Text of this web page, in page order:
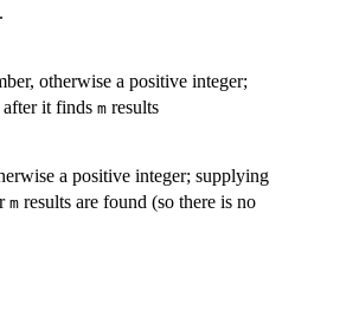
otherwise a positive integer;
after it finds m results
a positive integer; supplying
m results are found (so there is no